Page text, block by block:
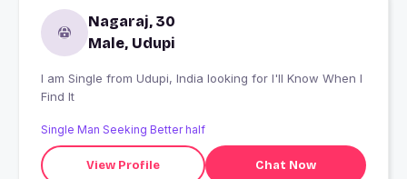
Nagaraj, 30
Male, Udupi
I am Single from Udupi, India looking for I'll Know When I
Find It
Single Man Seeking Better half
View Profile Chat Now